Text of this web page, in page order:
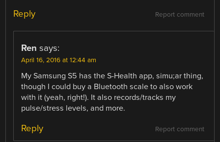
Report comment
Reply
Ren says:
April 16, 2016 at 12:44 am
My Samsung S5 has the S-Health app, simu;ar thing,
though I could buy a Bluetooth scale to also work
with it (yeah, right!). It also records/tracks my
pulse/stress levels, and more.
Report comment
Reply